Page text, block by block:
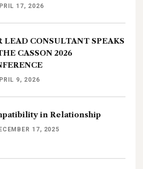
17, 2026
LEAD CONSULTANT SPEAKS
CASSON 2026
9, 2026
in Relationship
17, 2025